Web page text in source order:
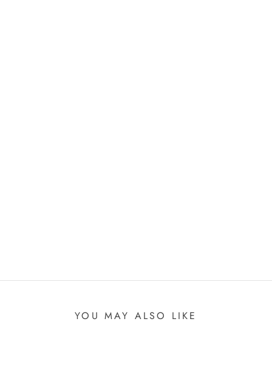
YOU MAY ALSO LIKE